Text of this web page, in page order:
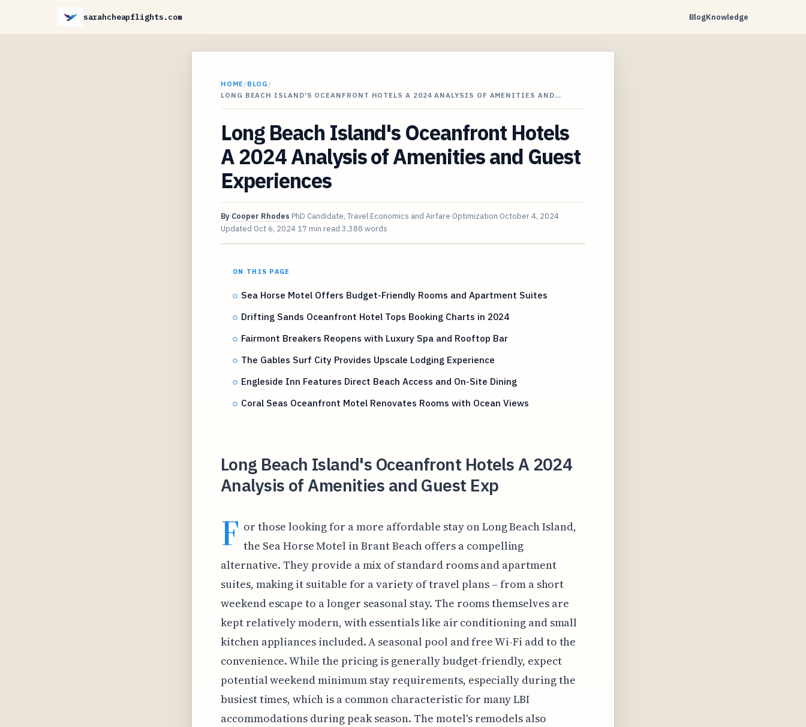
sarahcheapflights.com BlogKnowledge
HOME/BLOG /
LONG BEACH ISLAND'S OCEANFRONT HOTELS A 2024 ANALYSIS OF AMENITIES AND…
Long Beach Island's Oceanfront Hotels
A 2024 Analysis of Amenities and Guest
Experiences
By Cooper Rhodes PhD Candidate, Travel Economics and Airfare Optimization October 4, 2024
Updated Oct 6, 2024 17 min read 3,388 words
ON THIS PAGE
Sea Horse Motel Offers Budget-Friendly Rooms and Apartment Suites
Drifting Sands Oceanfront Hotel Tops Booking Charts in 2024
Fairmont Breakers Reopens with Luxury Spa and Rooftop Bar
The Gables Surf City Provides Upscale Lodging Experience
Engleside Inn Features Direct Beach Access and On-Site Dining
Coral Seas Oceanfront Motel Renovates Rooms with Ocean Views
Long Beach Island's Oceanfront Hotels A 2024
Analysis of Amenities and Guest Exp
F or those looking for a more affordable stay on Long Beach Island,
the Sea Horse Motel in Brant Beach offers a compelling
alternative. They provide a mix of standard rooms and apartment
suites, making it suitable for a variety of travel plans – from a short
weekend escape to a longer seasonal stay. The rooms themselves are
kept relatively modern, with essentials like air conditioning and small
kitchen appliances included. A seasonal pool and free Wi-Fi add to the
convenience. While the pricing is generally budget-friendly, expect
potential weekend minimum stay requirements, especially during the
busiest times, which is a common characteristic for many LBI
accommodations during peak season. The motel's remodels also